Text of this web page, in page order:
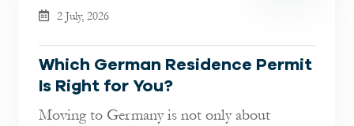
2 July, 2026
Which German Residence Permit
Is Right for You?
Moving to Germany is not only about